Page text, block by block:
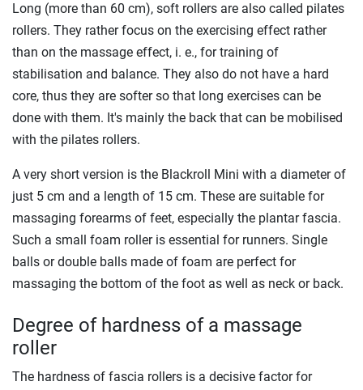
Long (more than 60 cm), soft rollers are also called pilates
rollers. They rather focus on the exercising effect rather
than on the massage effect, i. e., for training of
stabilisation and balance. They also do not have a hard
core, thus they are softer so that long exercises can be
done with them. It's mainly the back that can be mobilised
with the pilates rollers.
A very short version is the Blackroll Mini with a diameter of
just 5 cm and a length of 15 cm. These are suitable for
massaging forearms of feet, especially the plantar fascia.
Such a small foam roller is essential for runners. Single
balls or double balls made of foam are perfect for
massaging the bottom of the foot as well as neck or back.
Degree of hardness of a massage
roller
The hardness of fascia rollers is a decisive factor for